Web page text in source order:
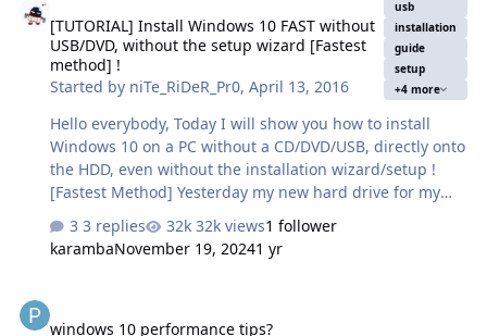
%SystemRoot%\SysWOW64 for 64 Bit Windows. 3.
Download the wrapper files here:
https://mega.nz/#!NUsh1CqB!1EbQggvisxpUysb_BxWrOf
qEBlRPPVv3HuLd3E7GGuQ 4. a) Extract and copy all the
files to %SystemRoot%\System…
[TUTORIAL] Install Windows 10 FAST without
USB/DVD, without the setup wizard [Fastest
method] !
Started by niTe_RiDeR_Pr0,April 13, 2016
usb
installation
guide
setup
+4 more
Hello everybody, Today I will show you how to install
Windows 10 on a PC without a CD/DVD/USB, directly onto
the HDD, even without the installation wizard/setup !
[Fastest Method] Yesterday my new hard drive for my
laptop arrived, and instead of cloning my existing disk, I
decided to do a clean install of Windows 10. But I didnt
have much time, cuz after installing windows 10, I had
way to easily install windows 10 without that installation
3 replies 32k views1 follower
karambaNovember 19, 20241 yr
windows 10 performance tips?